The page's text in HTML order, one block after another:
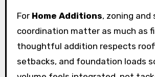
For Home Additions, zoning
coordination matter as much as
thoughtful addition respects
setbacks, and foundation loads